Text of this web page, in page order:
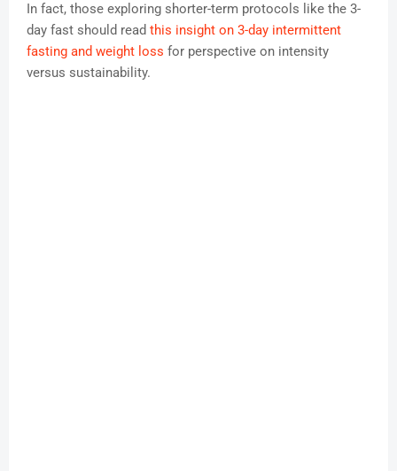
In fact, those exploring shorter-term protocols like the 3-
day fast should read this insight on 3-day intermittent
fasting and weight loss for perspective on intensity
versus sustainability.